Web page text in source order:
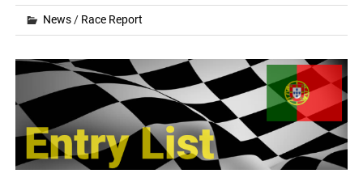
News / Race Report